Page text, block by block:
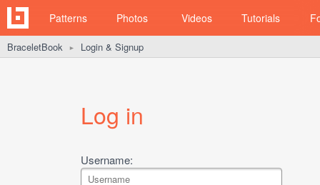
Patterns Photos Videos Tutorials
BraceletBook ► Login & Signup
Log in
Username: